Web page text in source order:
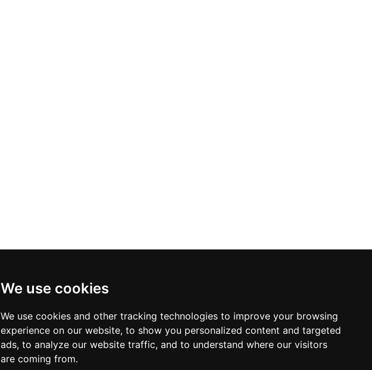
We use cookies
We use cookies and other tracking technologies to improve your browsing
experience on our website, to show you personalized content and targeted
ads, to analyze our website traffic, and to understand where our visitors
are coming from.